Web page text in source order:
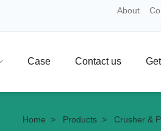
About
Case Contact us
Home > Products > Crusher &